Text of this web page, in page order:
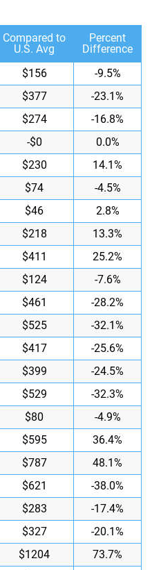
Compared to
U.S. Avg
Percent
Difference
$156
-9.5%
$377
-23.1%
$274
-16.8%
-$0
0.0%
$230
14.1%
$74
-4.5%
$46
2.8%
$218
13.3%
$411
25.2%
$124
-7.6%
$461
-28.2%
$525
-32.1%
$417
-25.6%
$399
-24.5%
$529
-32.3%
$80
-4.9%
$595
36.4%
$787
48.1%
$621
-38.0%
$283
-17.4%
$327
-20.1%
$1204
73.7%